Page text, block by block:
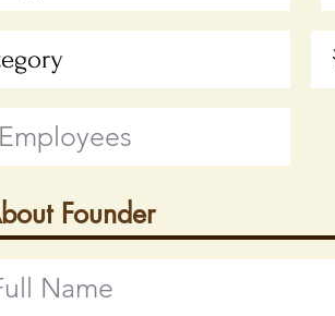
Founder